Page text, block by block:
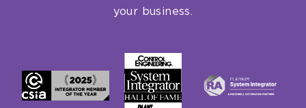
your business.